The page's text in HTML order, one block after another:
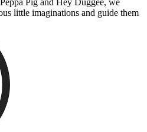
Pig and Hey Duggee, we
little imaginations and guide them